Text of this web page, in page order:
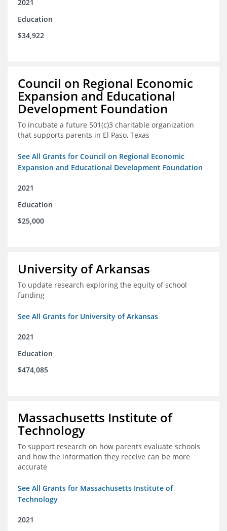
2021
Education
$34,922
Council on Regional Economic
Expansion and Educational
Development Foundation
To incubate a future 501(c)3 charitable organization
that supports parents in El Paso, Texas
See All Grants for Council on Regional Economic
Expansion and Educational Development Foundation
2021
Education
$25,000
University of Arkansas
To update research exploring the equity of school
funding
See All Grants for University of Arkansas
2021
Education
$474,085
Massachusetts Institute of
Technology
To support research on how parents evaluate schools
and how the information they receive can be more
accurate
See All Grants for Massachusetts Institute of
Technology
2021